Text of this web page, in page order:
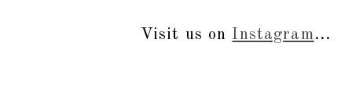
Visit us on Instagram...